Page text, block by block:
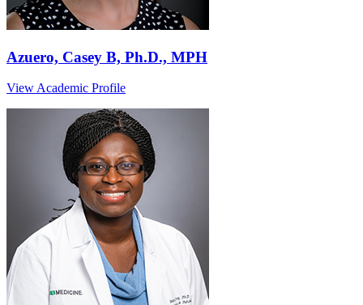
Azuero, Casey B, Ph.D., MPH
View Academic Profile